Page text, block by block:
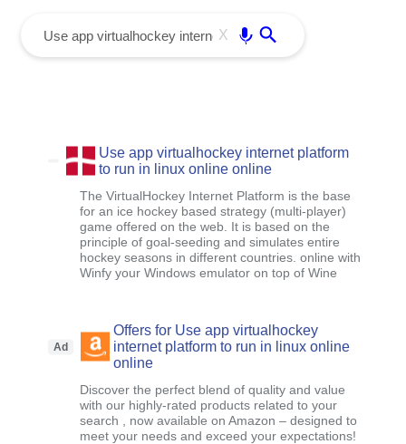
X
Use app virtualhockey internet platform
to run in linux online online
The VirtualHockey Internet Platform is the base
for an ice hockey based strategy (multi-player)
game offered on the web. It is based on the
principle of goal-seeding and simulates entire
hockey seasons in different countries. online with
Winfy your Windows emulator on top of Wine
Ad
Offers for Use app virtualhockey
internet platform to run in linux online
online
Discover the perfect blend of quality and value
with our highly-rated products related to your
search , now available on Amazon – designed to
meet your needs and exceed your expectations!